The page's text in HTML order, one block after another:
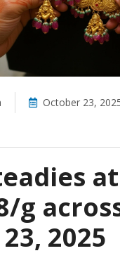
October 23,
at
g
2025